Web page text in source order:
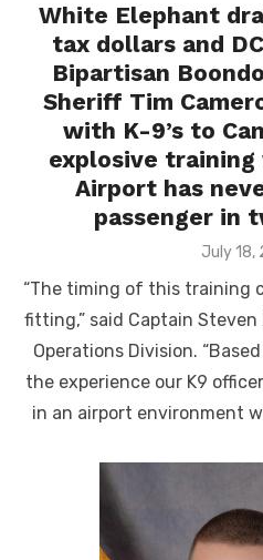
White Elephant
tax dollars and
Bipartisan
Sheriff Tim
with K-9’s to
explosive training
Airport has
passenger in
Posted
July 18,
“The timing of this training
fitting,” said Captain Steven
Operations Division.
the experience our K9
in an airport environment